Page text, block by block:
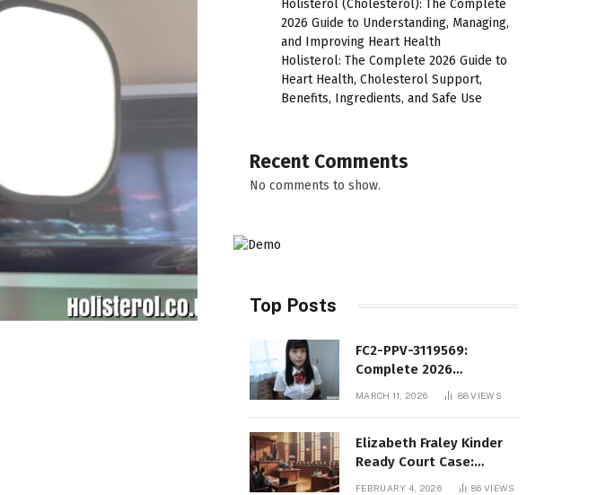
Holisterol (Cholesterol): The Complete
2026 Guide to Understanding, Managing,
and Improving Heart Health
Holisterol: The Complete 2026 Guide to
Heart Health, Cholesterol Support,
Benefits, Ingredients, and Safe Use
Recent Comments
No comments to show.
Top Posts
FC2-PPV-3119569:
Complete 2026
Informational Guide to
MARCH 11, 2026 88VIEWS
Elizabeth Fraley Kinder
Ready Court Case:
Background, Legal
FEBRUARY 4, 2026 86VIEWS